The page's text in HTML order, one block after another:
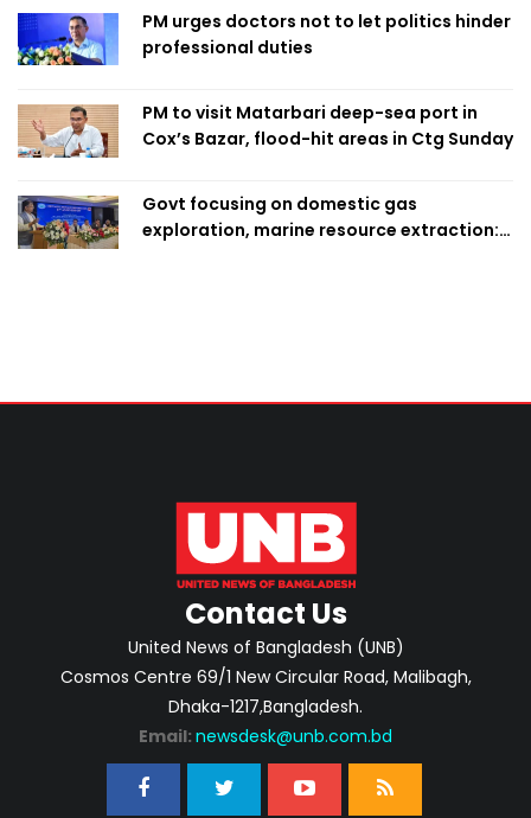
PM urges doctors not to let politics hinder
professional duties
PM to visit Matarbari deep-sea port in
Cox’s Bazar, flood-hit areas in Ctg Sunday
Govt focusing on domestic gas
exploration, marine resource extraction:
Contact Us
United News of Bangladesh (UNB)
Cosmos Centre 69/1 New Circular Road, Malibagh,
Dhaka-1217,Bangladesh.
Email: newsdesk@unb.com.bd